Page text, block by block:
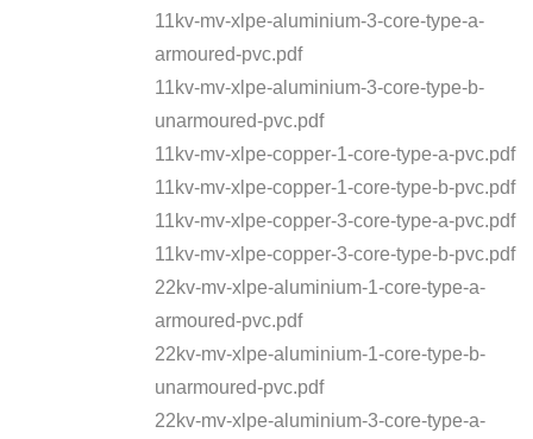
11kv-mv-xlpe-aluminium-3-core-type-a-
armoured-pvc.pdf
11kv-mv-xlpe-aluminium-3-core-type-b-
unarmoured-pvc.pdf
11kv-mv-xlpe-copper-1-core-type-a-pvc.pdf
11kv-mv-xlpe-copper-1-core-type-b-pvc.pdf
11kv-mv-xlpe-copper-3-core-type-a-pvc.pdf
11kv-mv-xlpe-copper-3-core-type-b-pvc.pdf
22kv-mv-xlpe-aluminium-1-core-type-a-
armoured-pvc.pdf
22kv-mv-xlpe-aluminium-1-core-type-b-
unarmoured-pvc.pdf
22kv-mv-xlpe-aluminium-3-core-type-a-